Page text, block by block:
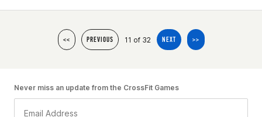
<< PREVIOUS 11 of 32 NEXT >>
Never miss an update from the CrossFit Games